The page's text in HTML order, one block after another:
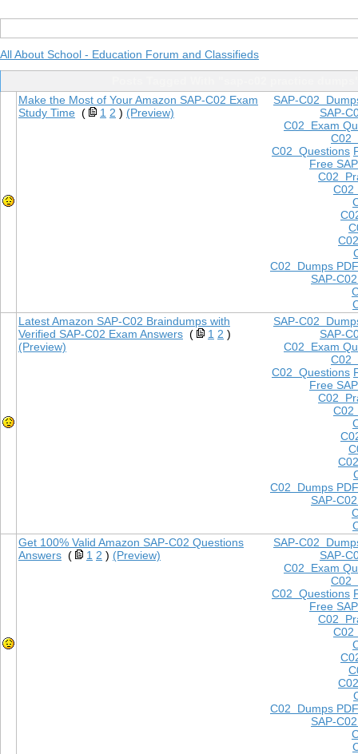
All About School - Education Forum and Classifieds
SAP-C02
SAP-
C02 Exam
C02
C02 Questions
Free
C02
C02
C02 Dumps PDF
SAP-
Make the Most of Your Amazon SAP-C02 Exam
Study Time ( 1 2 ) (Preview)
SAP-C02
SAP-
C02 Exam
C02
C02 Questions
Free
C02
C02
C02 Dumps PDF
SAP-
Latest Amazon SAP-C02 Braindumps with
Verified SAP-C02 Exam Answers ( 1 2 )
(Preview)
SAP-C02
SAP-
C02 Exam
C02
C02 Questions
Free
C02
C02
C02 Dumps PDF
SAP-
Get 100% Valid Amazon SAP-C02 Questions
Answers ( 1 2 ) (Preview)